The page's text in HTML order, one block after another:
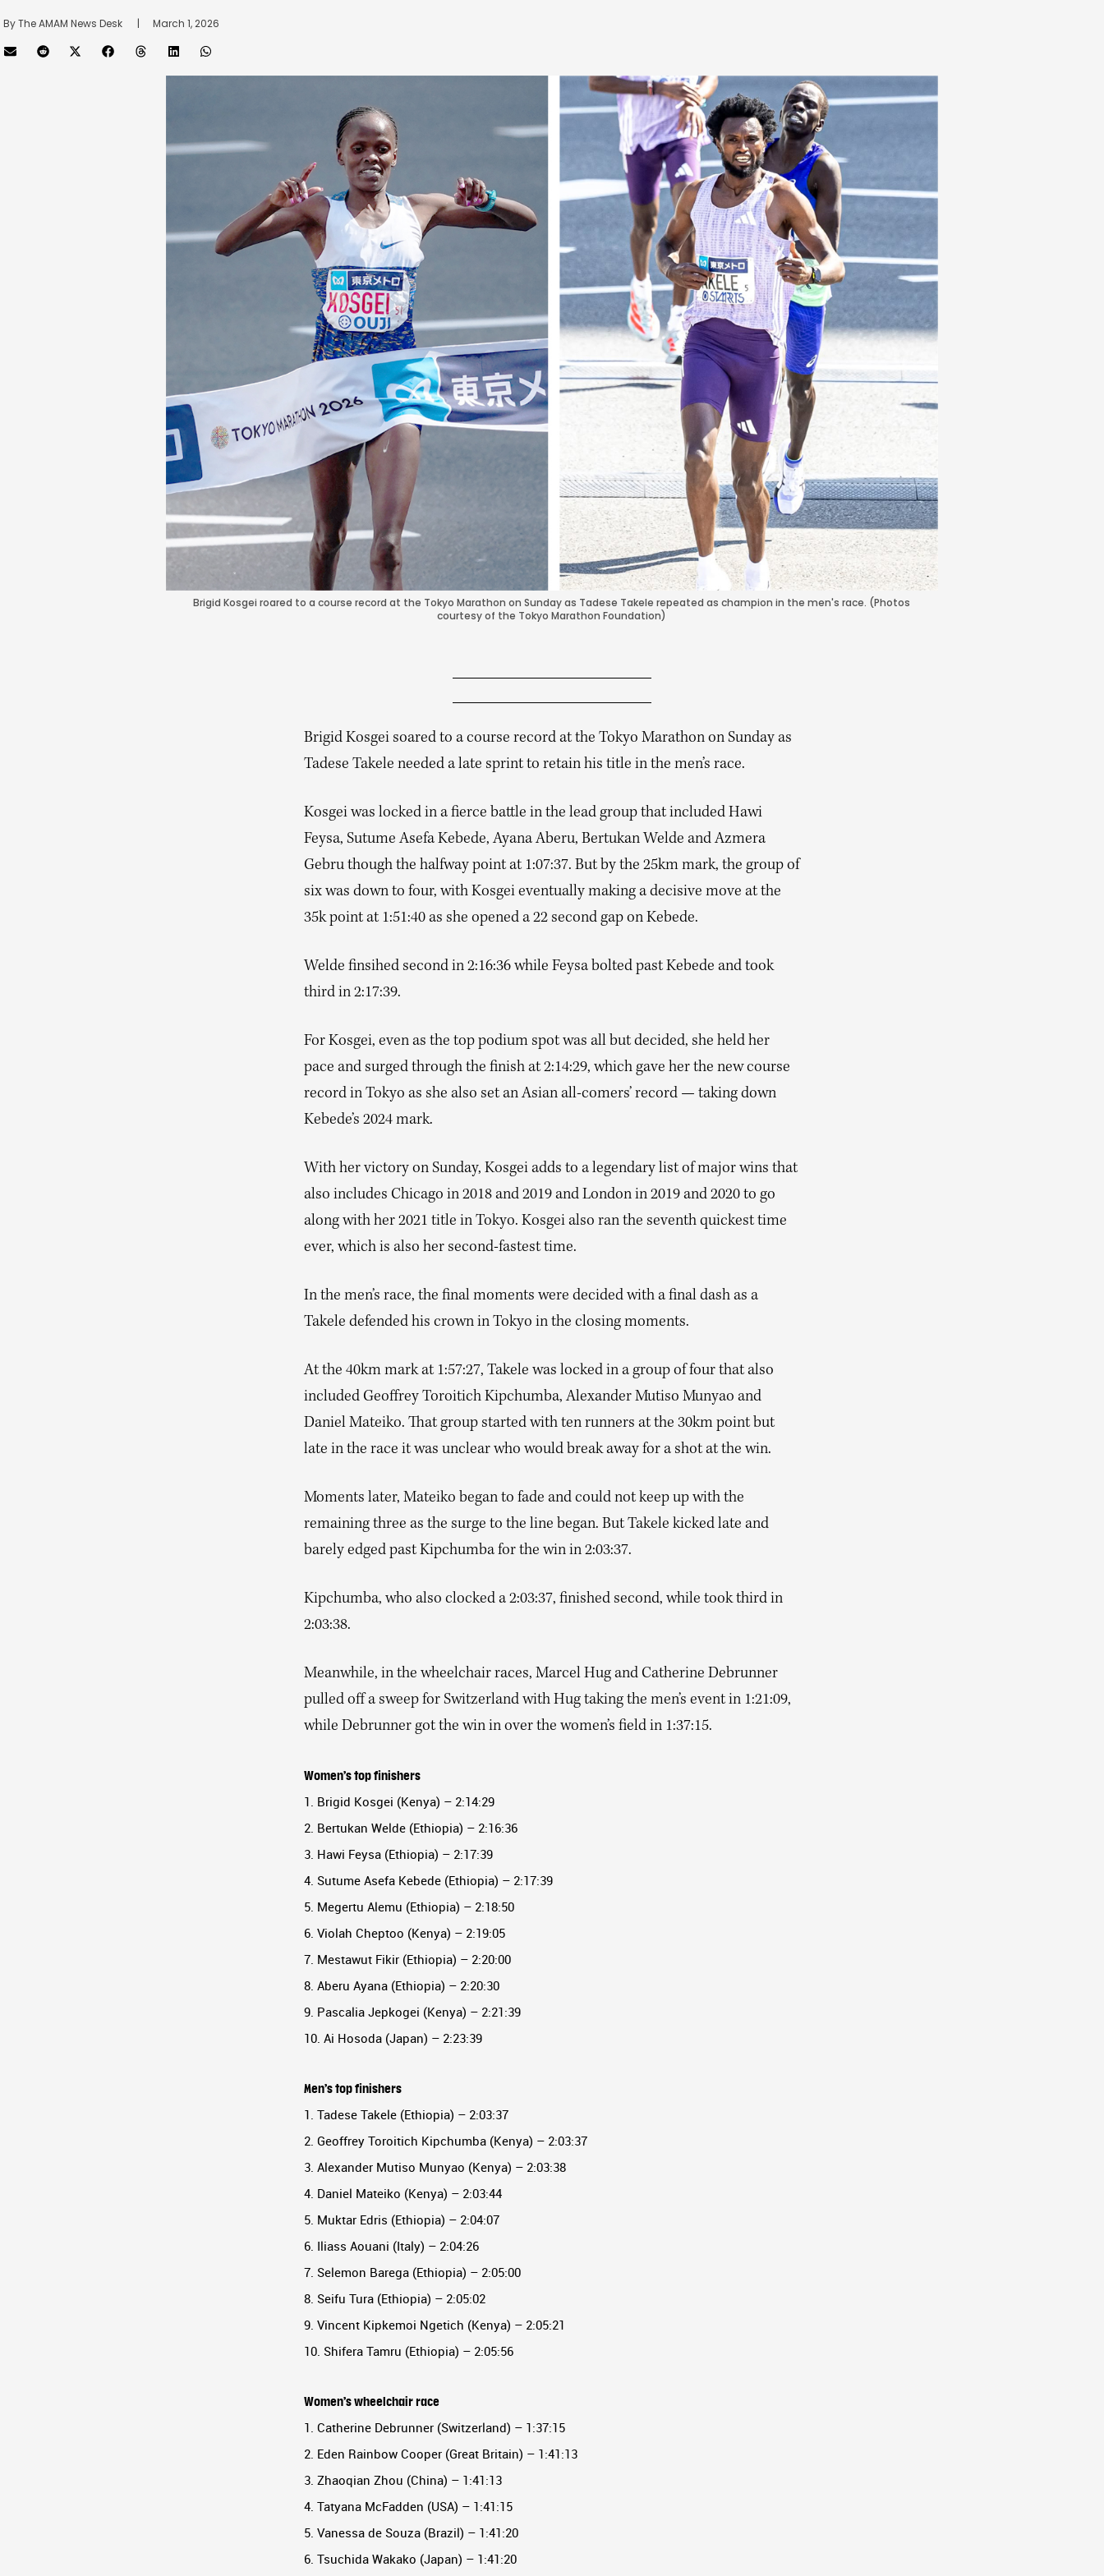
By The AMAM News Desk
      |
March 1, 2026
Brigid Kosgei roared to a course record at the Tokyo Marathon on Sunday as Tadese Takele repeated as champion in the men's race. (Photos
courtesy of the Tokyo Marathon Foundation)
Brigid Kosgei soared to a course record at the Tokyo Marathon on Sunday as
Tadese Takele needed a late sprint to retain his title in the men’s race.
Kosgei was locked in a fierce battle in the lead group that included Hawi
Feysa, Sutume Asefa Kebede, Ayana Aberu, Bertukan Welde and Azmera
Gebru though the halfway point at 1:07:37. But by the 25km mark, the group of
six was down to four, with Kosgei eventually making a decisive move at the
35k point at 1:51:40 as she opened a 22 second gap on Kebede.
Welde finsihed second in 2:16:36 while Feysa bolted past Kebede and took
third in 2:17:39.
For Kosgei, even as the top podium spot was all but decided, she held her
pace and surged through the finish at 2:14:29, which gave her the new course
record in Tokyo as she also set an Asian all-comers’ record — taking down
Kebede’s 2024 mark.
With her victory on Sunday, Kosgei adds to a legendary list of major wins that
also includes Chicago in 2018 and 2019 and London in 2019 and 2020 to go
along with her 2021 title in Tokyo. Kosgei also ran the seventh quickest time
ever, which is also her second-fastest time.
In the men’s race, the final moments were decided with a final dash as a
Takele defended his crown in Tokyo in the closing moments.
At the 40km mark at 1:57:27, Takele was locked in a group of four that also
included Geoffrey Toroitich Kipchumba, Alexander Mutiso Munyao and
Daniel Mateiko. That group started with ten runners at the 30km point but
late in the race it was unclear who would break away for a shot at the win.
Moments later, Mateiko began to fade and could not keep up with the
remaining three as the surge to the line began. But Takele kicked late and
barely edged past Kipchumba for the win in 2:03:37.
Kipchumba, who also clocked a 2:03:37, finished second, while took third in
2:03:38.
Meanwhile, in the wheelchair races, Marcel Hug and Catherine Debrunner
pulled off a sweep for Switzerland with Hug taking the men’s event in 1:21:09,
while Debrunner got the win in over the women’s field in 1:37:15.
Women’s top finishers
1. Brigid Kosgei (Kenya) – 2:14:29
2. Bertukan Welde (Ethiopia) – 2:16:36
3. Hawi Feysa (Ethiopia) – 2:17:39
4. Sutume Asefa Kebede (Ethiopia) – 2:17:39
5. Megertu Alemu (Ethiopia) – 2:18:50
6. Violah Cheptoo (Kenya) – 2:19:05
7. Mestawut Fikir (Ethiopia) – 2:20:00
8. Aberu Ayana (Ethiopia) – 2:20:30
9. Pascalia Jepkogei (Kenya) – 2:21:39
10. Ai Hosoda (Japan) – 2:23:39
Men’s top finishers
1. Tadese Takele (Ethiopia) – 2:03:37
2. Geoffrey Toroitich Kipchumba (Kenya) – 2:03:37
3. Alexander Mutiso Munyao (Kenya) – 2:03:38
4. Daniel Mateiko (Kenya) – 2:03:44
5. Muktar Edris (Ethiopia) – 2:04:07
6. Iliass Aouani (Italy) – 2:04:26
7. Selemon Barega (Ethiopia) – 2:05:00
8. Seifu Tura (Ethiopia) – 2:05:02
9. Vincent Kipkemoi Ngetich (Kenya) – 2:05:21
10. Shifera Tamru (Ethiopia) – 2:05:56
Women’s wheelchair race
1. Catherine Debrunner (Switzerland) – 1:37:15
2. Eden Rainbow Cooper (Great Britain) – 1:41:13
3. Zhaoqian Zhou (China) – 1:41:13
4. Tatyana McFadden (USA) – 1:41:15
5. Vanessa de Souza (Brazil) – 1:41:20
6. Tsuchida Wakako (Japan) – 1:41:20